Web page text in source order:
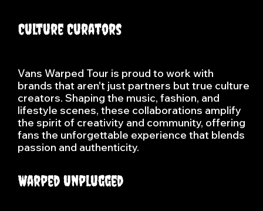
Culture Curators
Vans Warped Tour is proud to work with
brands that aren't just partners but true culture
creators. Shaping the music, fashion, and
lifestyle scenes, these collaborations amplify
the spirit of creativity and community, offering
fans the unforgettable experience that blends
passion and authenticity.
Warped Unplugged